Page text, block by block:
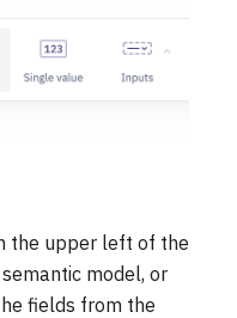
the upper left of the
model, or
fields from the